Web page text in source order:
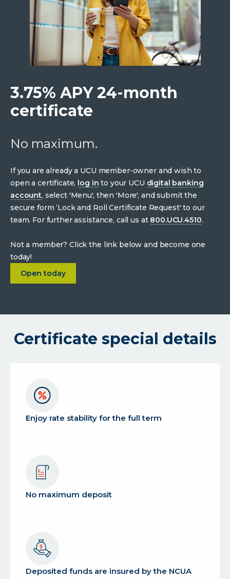
3.75% APY 24-month
certificate
No maximum.
If you are already a UCU member-owner and wish to
open a certificate, log in to your UCU digital banking
account, select 'Menu', then 'More', and submit the
secure form ‘Lock and Roll Certificate Request' to our
team. For further assistance, call us at 800.UCU.4510.
Not a member? Click the link below and become one
today!
Open today
about
3.75% APY 24-month certificate
Certificate special details
Enjoy rate stability for the full term
No maximum deposit
Deposited funds are insured by the NCUA